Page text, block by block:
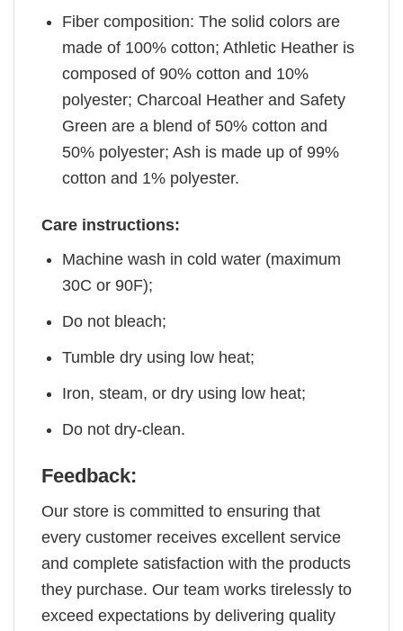
Fiber composition: The solid colors are
made of 100% cotton; Athletic Heather is
composed of 90% cotton and 10%
polyester; Charcoal Heather and Safety
Green are a blend of 50% cotton and
50% polyester; Ash is made up of 99%
cotton and 1% polyester.
Care instructions:
Machine wash in cold water (maximum
30C or 90F);
Do not bleach;
Tumble dry using low heat;
Iron, steam, or dry using low heat;
Do not dry-clean.
Feedback:
Our store is committed to ensuring that
every customer receives excellent service
and complete satisfaction with the products
they purchase. Our team works tirelessly to
exceed expectations by delivering quality